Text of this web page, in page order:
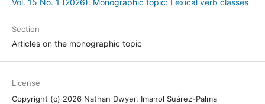
Section
Articles on the monographic topic
License
Copyright (c) 2026 Nathan Dwyer, Imanol Suárez-Palma